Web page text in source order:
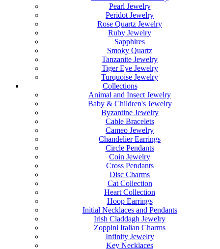
Pearl Jewelry
Peridot Jewelry
Rose Quartz Jewelry
Ruby Jewelry
Sapphires
Smoky Quartz
Tanzanite Jewelry
Tiger Eye Jewelry
Turquoise Jewelry
Collections
Animal and Insect Jewelry
Baby & Children's Jewelry
Byzantine Jewelry
Cable Bracelets
Cameo Jewelry
Chandelier Earrings
Circle Pendants
Coin Jewelry
Cross Pendants
Disc Charms
Cat Collection
Heart Collection
Hoop Earrings
Initial Necklaces and Pendants
Irish Claddagh Jewelry
Zoppini Italian Charms
Infinity Jewelry
Key Necklaces